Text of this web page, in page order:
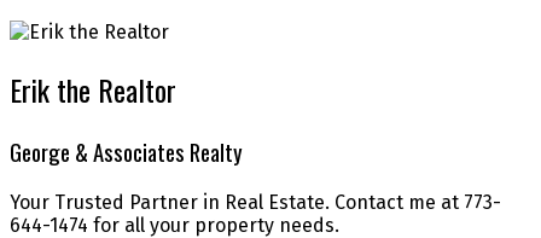
Erik the Realtor
George & Associates Realty
Your Trusted Partner in Real Estate. Contact me at 773-
644-1474 for all your property needs.